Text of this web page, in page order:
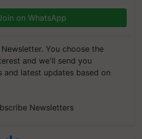
on WhatsApp
You choose the
and we'll send you
and latest updates based on
Newsletters